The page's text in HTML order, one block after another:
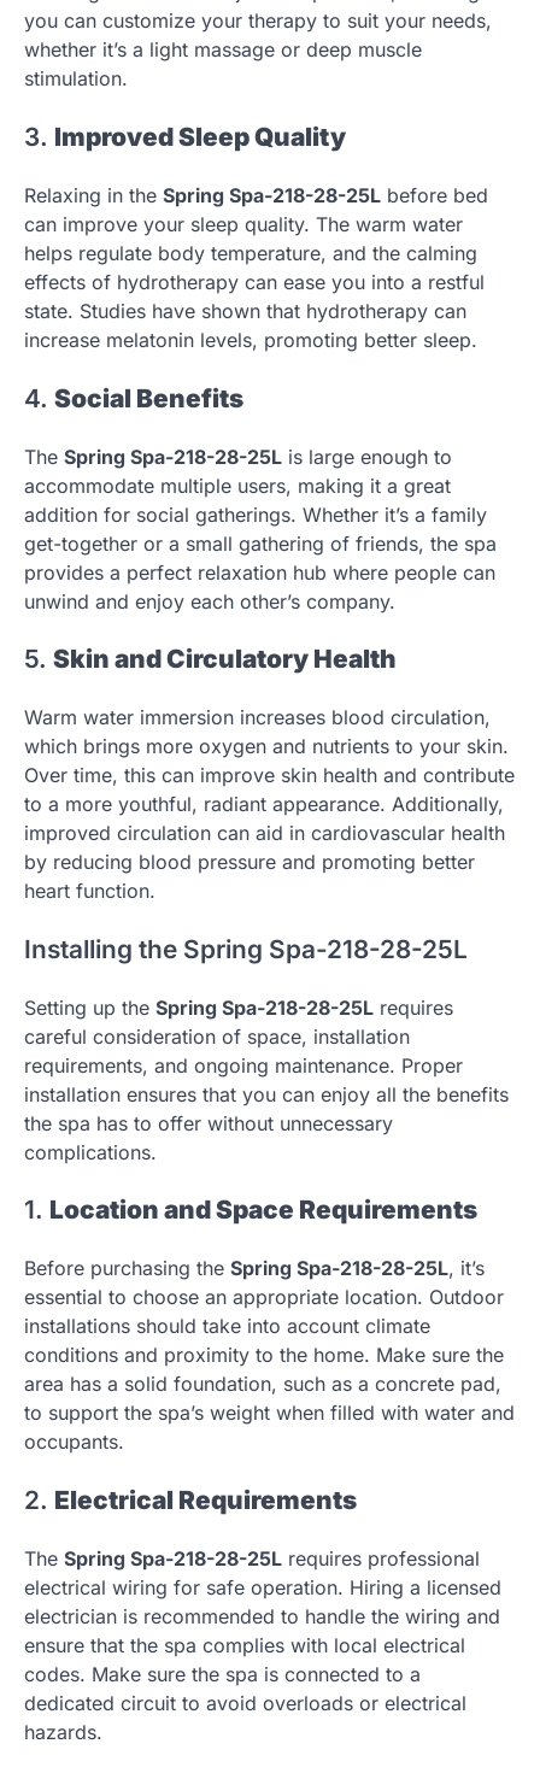
you can customize your therapy to suit your needs,
whether it’s a light massage or deep muscle
stimulation.
3. Improved Sleep Quality
Relaxing in the Spring Spa-218-28-25L before bed
can improve your sleep quality. The warm water
helps regulate body temperature, and the calming
effects of hydrotherapy can ease you into a restful
state. Studies have shown that hydrotherapy can
increase melatonin levels, promoting better sleep.
4. Social Benefits
The Spring Spa-218-28-25L is large enough to
accommodate multiple users, making it a great
addition for social gatherings. Whether it’s a family
get-together or a small gathering of friends, the spa
provides a perfect relaxation hub where people can
unwind and enjoy each other’s company.
5. Skin and Circulatory Health
Warm water immersion increases blood circulation,
which brings more oxygen and nutrients to your skin.
Over time, this can improve skin health and contribute
to a more youthful, radiant appearance. Additionally,
improved circulation can aid in cardiovascular health
by reducing blood pressure and promoting better
heart function.
Installing the Spring Spa-218-28-25L
Setting up the Spring Spa-218-28-25L requires
careful consideration of space, installation
requirements, and ongoing maintenance. Proper
installation ensures that you can enjoy all the benefits
the spa has to offer without unnecessary
complications.
1. Location and Space Requirements
Before purchasing the Spring Spa-218-28-25L, it’s
essential to choose an appropriate location. Outdoor
installations should take into account climate
conditions and proximity to the home. Make sure the
area has a solid foundation, such as a concrete pad,
to support the spa’s weight when filled with water and
occupants.
2. Electrical Requirements
The Spring Spa-218-28-25L requires professional
electrical wiring for safe operation. Hiring a licensed
electrician is recommended to handle the wiring and
ensure that the spa complies with local electrical
codes. Make sure the spa is connected to a
dedicated circuit to avoid overloads or electrical
hazards.